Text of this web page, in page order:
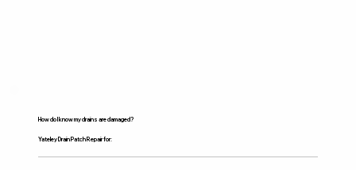
How do I know my drains are damaged?
Yateley Drain Patch Repair for: